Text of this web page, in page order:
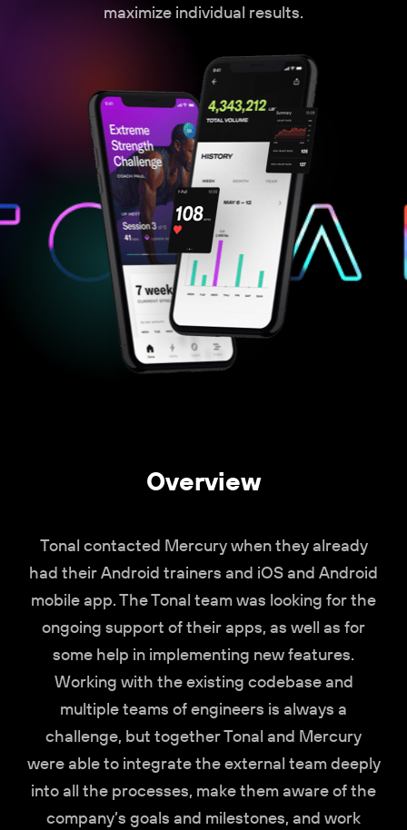
maximize individual results.
Overview
Tonal contacted Mercury when they already
had their Android trainers and iOS and Android
mobile app. The Tonal team was looking for the
ongoing support of their apps, as well as for
some help in implementing new features.
Working with the existing codebase and
multiple teams of engineers is always a
challenge, but together Tonal and Mercury
were able to integrate the external team deeply
into all the processes, make them aware of the
company’s goals and milestones, and work